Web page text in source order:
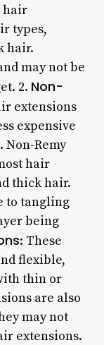
hair
types,
hair.
may not be
2. Non-
extensions
expensive
Remy
hair
thick hair.
to tangling
being
: These
flexible,
thin or
are also
may not
extensions.